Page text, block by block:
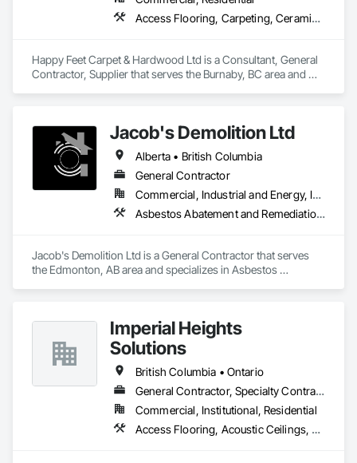
Access Flooring, Carpeting, Ceramic Tiling, Cleaning Services, Concrete Finishing, Estimating, Final Cleaning, Flooring, Flooring Treatment, Resilient Flooring, Specialty Flooring, Tile, Turf and Grasses, Wall Carpeting, Wall Coverings, Wall Panels, Wood Flooring
Happy Feet Carpet & Hardwood Ltd is a Consultant, General
Contractor, Supplier that serves the Burnaby, BC area and
Specialty Flooring, Tile, Turf and Grasses, Wall Carpeting,
Wall Coverings, Wall Panels, Wood Flooring.
Jacob's Demolition Ltd
Alberta • British Columbia
General Contractor
Commercial, Industrial and Energy, Infrastructure, Institutional, Residential
Asbestos Abatement and Remediation, Cleaning and Maintenance Of Existing Period Conditions, Cleaning Services, Curbs Gutters Sidewalks and Driveways, Cutting and Boring, Demolition
Jacob's Demolition Ltd is a General Contractor that serves
the Edmonton, AB area and specializes in Asbestos
Imperial Heights
Solutions
British Columbia • Ontario
General Contractor, Specialty Contractor
Commercial, Institutional, Residential
Access Flooring, Acoustic Ceilings, Carpeting, Cleaning Services, Decorative Finishing, Final Cleaning, Finish Carpentry, Flooring, Furnishings, Other Furnishings, Other Plastering, Painting, Painting and Coatings, Partitions, Plaster and Gypsum Board, Plaster and Gypsum Board Assemblies, Project Management, Tile Wall Panels, Wall Coverings, Wall Finishes